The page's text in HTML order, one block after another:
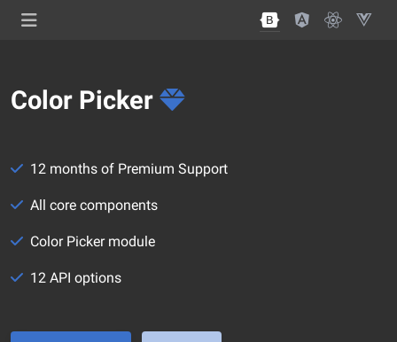
Color Picker
12 months of Premium Support
All core components
Color Picker module
12 API options